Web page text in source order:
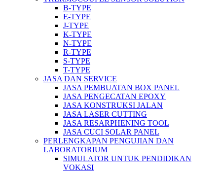
B-TYPE
E-TYPE
J-TYPE
K-TYPE
N-TYPE
R-TYPE
S-TYPE
T-TYPE
JASA DAN SERVICE
JASA PEMBUATAN BOX PANEL
JASA PENGECATAN EPOXY
JASA KONSTRUKSI JALAN
JASA LASER CUTTING
JASA RESARPHENING TOOL
JASA CUCI SOLAR PANEL
PERLENGKAPAN PENGUJIAN DAN
LABORATORIUM
SIMULATOR UNTUK PENDIDIKAN
VOKASI